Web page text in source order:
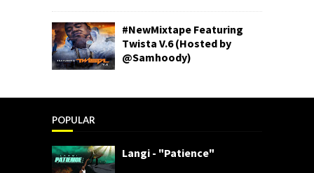
#NewMixtape Featuring
Twista V.6 (Hosted by
@Samhoody)
POPULAR
Langi - "Patience"